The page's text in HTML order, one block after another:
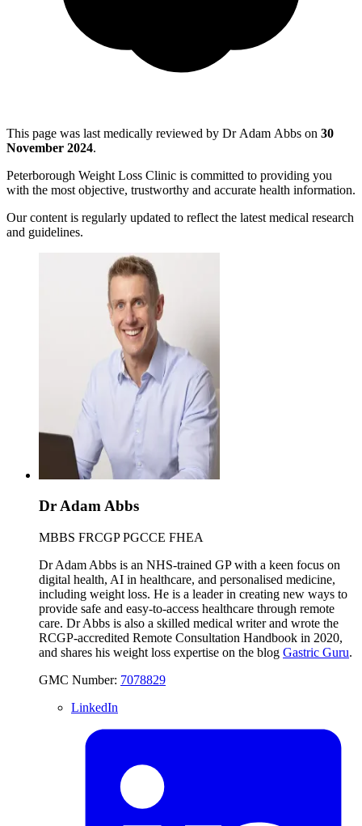
This page was last medically reviewed by Dr Adam Abbs on 30
November 2024.
Peterborough Weight Loss Clinic is committed to providing you
with the most objective, trustworthy and accurate health information.
Our content is regularly updated to reflect the latest medical research
and guidelines.
Dr Adam Abbs
MBBS FRCGP PGCCE FHEA
Dr Adam Abbs is an NHS-trained GP with a keen focus on
digital health, AI in healthcare, and personalised medicine,
including weight loss. He is a leader in creating new ways to
provide safe and easy-to-access healthcare through remote
care. Dr Abbs is also a skilled medical writer and wrote the
RCGP-accredited Remote Consultation Handbook in 2020,
and shares his weight loss expertise on the blog Gastric Guru.
GMC Number: 7078829
LinkedIn